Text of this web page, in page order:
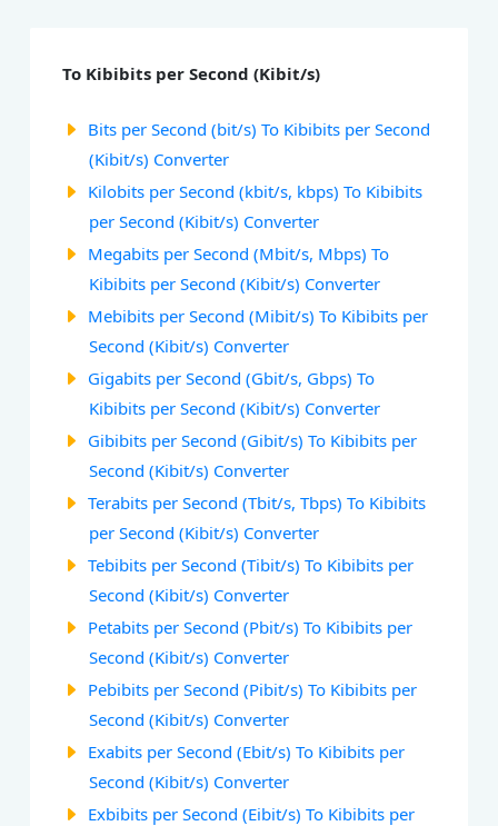
To Kibibits per Second (Kibit/s)
Bits per Second (bit/s) To Kibibits per Second
(Kibit/s) Converter
Kilobits per Second (kbit/s, kbps) To Kibibits
per Second (Kibit/s) Converter
Megabits per Second (Mbit/s, Mbps) To
Kibibits per Second (Kibit/s) Converter
Mebibits per Second (Mibit/s) To Kibibits per
Second (Kibit/s) Converter
Gigabits per Second (Gbit/s, Gbps) To
Kibibits per Second (Kibit/s) Converter
Gibibits per Second (Gibit/s) To Kibibits per
Second (Kibit/s) Converter
Terabits per Second (Tbit/s, Tbps) To Kibibits
per Second (Kibit/s) Converter
Tebibits per Second (Tibit/s) To Kibibits per
Second (Kibit/s) Converter
Petabits per Second (Pbit/s) To Kibibits per
Second (Kibit/s) Converter
Pebibits per Second (Pibit/s) To Kibibits per
Second (Kibit/s) Converter
Exabits per Second (Ebit/s) To Kibibits per
Second (Kibit/s) Converter
Exbibits per Second (Eibit/s) To Kibibits per